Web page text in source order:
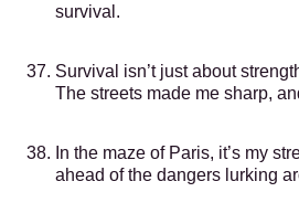
survival.
Survival isn’t just about
The streets made me sharp,
In the maze of Paris, it’s my
ahead of the dangers lurking